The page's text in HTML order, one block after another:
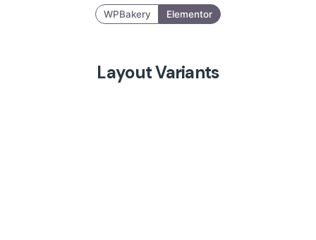
WPBakery Elementor
Layout Variants